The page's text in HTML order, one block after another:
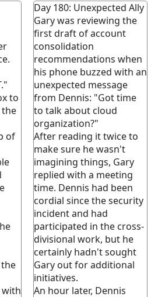
to
of
Day 180: Unexpected Ally
Gary was reviewing the
first draft of account
consolidation
recommendations when
his phone buzzed with an
unexpected message
from Dennis: "Got time
to talk about cloud
organization?"
After reading it twice to
make sure he wasn't
imagining things, Gary
replied with a meeting
time. Dennis had been
cordial since the security
incident and had
participated in the cross-
divisional work, but he
certainly hadn't sought
Gary out for additional
initiatives.
An hour later, Dennis